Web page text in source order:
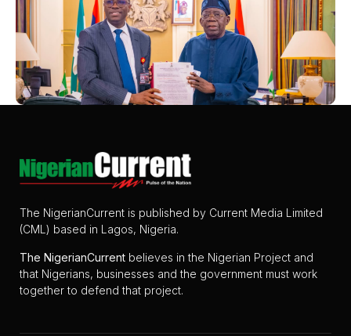
The NigerianCurrent is published by Current Media Limited
(CML) based in Lagos, Nigeria.
The NigerianCurrent believes in the Nigerian Project and
that Nigerians, businesses and the government must work
together to defend that project.